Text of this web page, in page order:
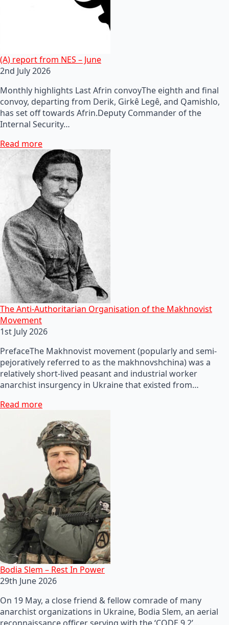
(A) report from NES – June
2nd July 2026
Monthly highlights Last Afrin convoyThe eighth and final
convoy, departing from Derik, Girkê Legê, and Qamishlo,
has set off towards Afrin.Deputy Commander of the
Internal Security…
Read more
The Anti-Authoritarian Organisation of the Makhnovist
Movement
1st July 2026
PrefaceThe Makhnovist movement (popularly and semi-
pejoratively referred to as the makhnovshchina) was a
relatively short-lived peasant and industrial worker
anarchist insurgency in Ukraine that existed from…
Read more
Bodia Slem – Rest In Power
29th June 2026
On 19 May, a close friend & fellow comrade of many
anarchist organizations in Ukraine, Bodia Slem, an aerial